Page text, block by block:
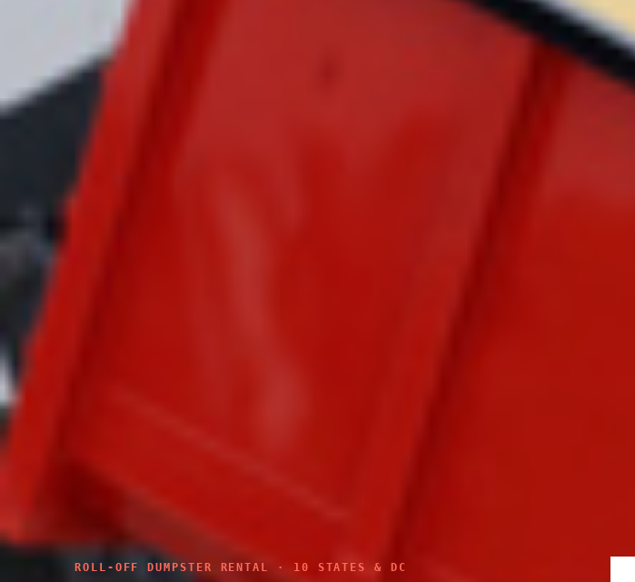
ROLL-OFF DUMPSTER RENTAL · 10 STATES & DC